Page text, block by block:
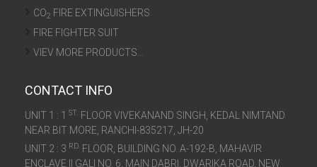
CO2 FIRE EXTINGUISHERS
FIRE FIGHTER SUIT
VIEV MORE PRODUCTS…
CONTACT INFO
UNIT 1 : 1 ST. FLOOR VIVEKANAND SINGH, KEDAL NIMTAND
NEAR BIT MORE, RANCHI-835217, JH-20
UNIT 2 : 3 RD. FLOOR, BUILDING NO. A-192-B, MAHAVIR
ENCLAVE II GALI NO. 6, MAIN DABRI, DWARIKA ROAD, NEW